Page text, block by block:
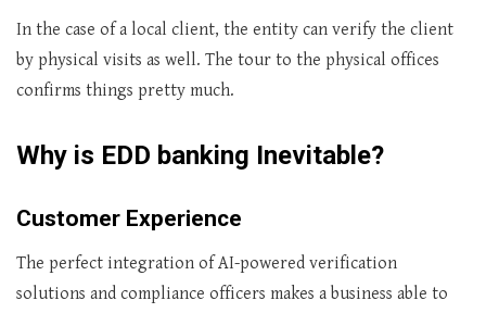
In the case of a local client, the entity can verify the client
by physical visits as well. The tour to the physical offices
confirms things pretty much.
Why is EDD banking Inevitable?
Customer Experience
The perfect integration of AI-powered verification
solutions and compliance officers makes a business able to